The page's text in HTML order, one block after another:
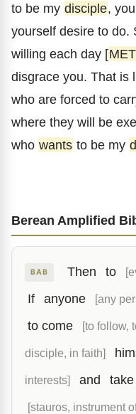
to be my disciple, you
yourself desire to do.
willing each day [MET
disgrace you. That is
who are forced to
where they will be
who wants to be my
Berean Amplified
BAB Then to
If
anyone [any
to come
[to follow,
disciple, in faith]
interests] and
[stauros, instrument